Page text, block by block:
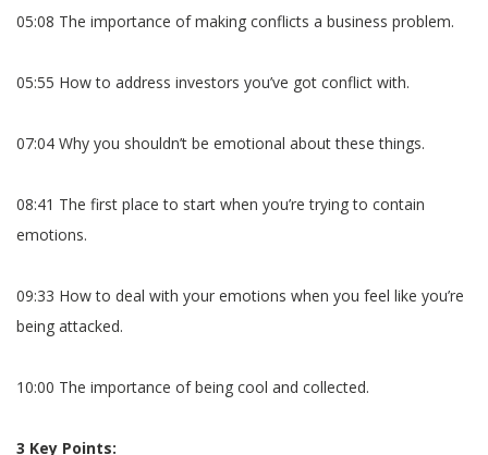
05:08 The importance of making conflicts a business problem.
05:55 How to address investors you’ve got conflict with.
07:04 Why you shouldn’t be emotional about these things.
08:41 The first place to start when you’re trying to contain
emotions.
09:33 How to deal with your emotions when you feel like you’re
being attacked.
10:00 The importance of being cool and collected.
3 Key Points: